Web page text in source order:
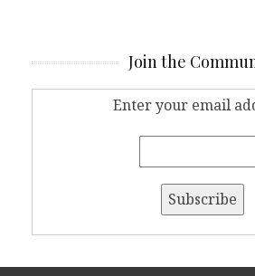
Join the
Enter your email